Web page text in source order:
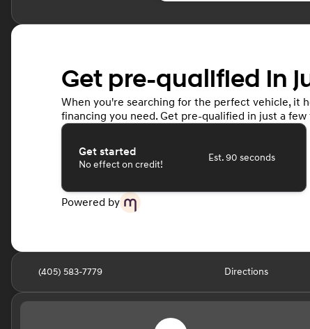
Get pre-qualified in
When you're searching for the perfect vehicle, it
financing you need. Get pre-qualified in just a
Get started
No effect on credit!
Est. 90 seconds
Powered by
(405) 583-7779 Directions